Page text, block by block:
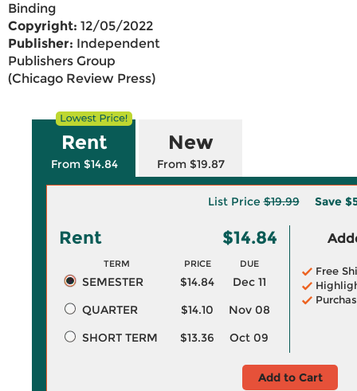
Binding
Copyright: 12/05/2022
Publisher: Independent
Publishers Group
(Chicago Review Press)
Rent
From $14.84
New
From $19.87
List Price$19.99 Save
Rent $14.84
TERM PRICE DUE
SEMESTER $14.84
Dec 11
QUARTER
$14.10
Nov 08
SHORT TERM
$13.36 Oct 09
Free
Add to Cart